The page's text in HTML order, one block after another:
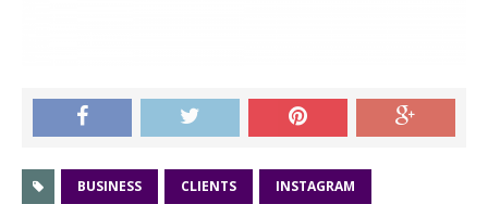
BUSINESS CLIENTS INSTAGRAM